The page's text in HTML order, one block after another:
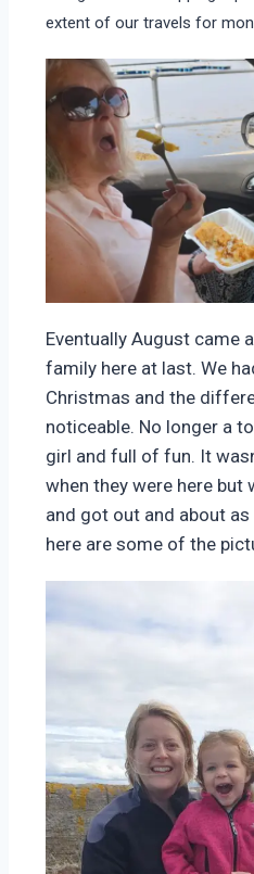
extent of our travels for
Eventually August came
family here at last. We
Christmas and the
noticeable. No longer a
girl and full of fun. It
when they were here
and got out and about
here are some of the